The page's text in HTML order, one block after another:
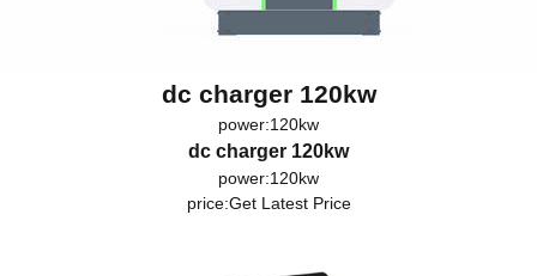
dc charger 120kw
power:120kw
dc charger 120kw
power:120kw
price:Get Latest Price